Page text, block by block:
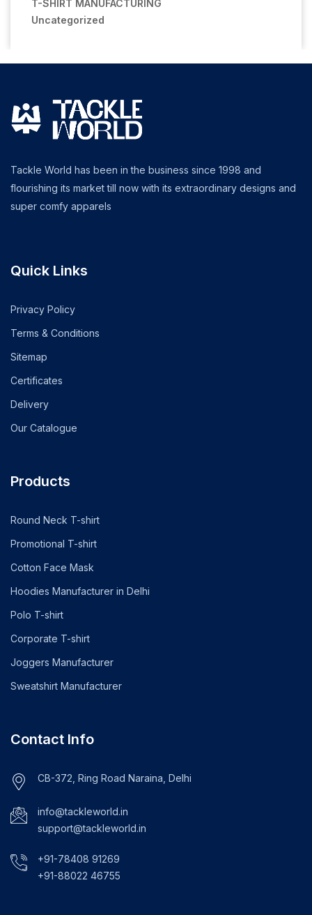
T-SHIRT MANUFACTURING
Uncategorized
Tackle World has been in the business since 1998 and
flourishing its market till now with its extraordinary designs and
super comfy apparels
Quick Links
Privacy Policy
Terms & Conditions
Sitemap
Certificates
Delivery
Our Catalogue
Products
Round Neck T-shirt
Promotional T-shirt
Cotton Face Mask
Hoodies Manufacturer in Delhi
Polo T-shirt
Corporate T-shirt
Joggers Manufacturer
Sweatshirt Manufacturer
Contact Info
CB-372, Ring Road Naraina, Delhi
info@tackleworld.in
support@tackleworld.in
+91-78408 91269
+91-88022 46755